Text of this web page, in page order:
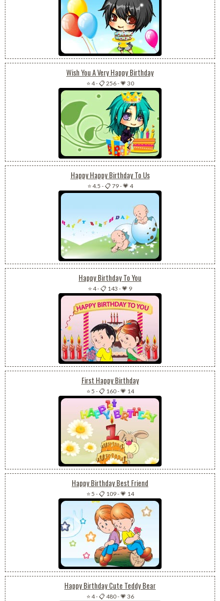
Wish You A Very Happy Birthday
⭐ 4-📋 256-💗 30
Happy Happy Birthday To Us
⭐ 4.5 -📋 79-💗 4
Happy Birthday To You
⭐ 4-📋 143 -💗 9
First Happy Birthday
⭐ 5 -📋 160-💗 14
Happy Birthday Best Friend
⭐ 5 -📋 109-💗 14
Happy Birthday Cute Teddy Bear
⭐ 4-📋 480-💗 36